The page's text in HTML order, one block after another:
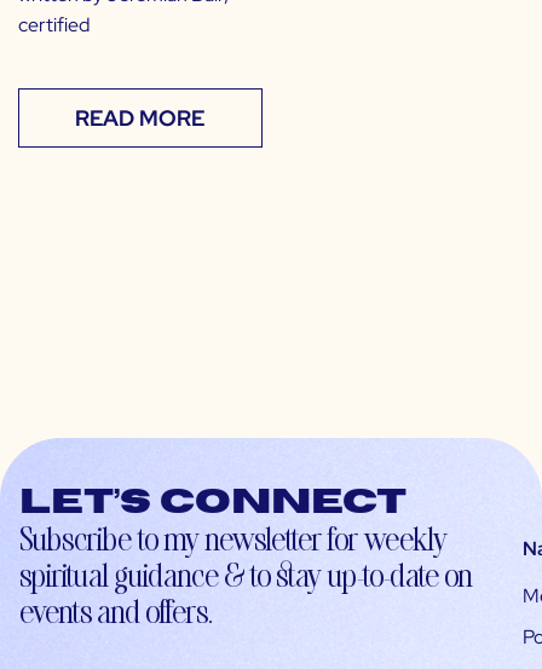
certified
READ MORE
Let’s connect
Subscribe to my newsletter for weekly
spiritual guidance & to stay up-to-date on
events and offers.